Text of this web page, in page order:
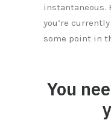
instantaneous.
you’re
some point in
You